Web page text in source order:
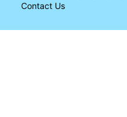
Contact Us